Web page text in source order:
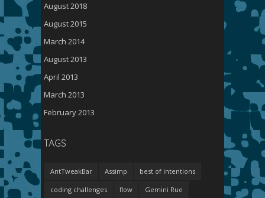
August 2018
August 2015
March 2014
August 2013
April 2013
March 2013
February 2013
TAGS
AntTweakBar Assimp best of intentions
coding challenges flow Gemini Rue